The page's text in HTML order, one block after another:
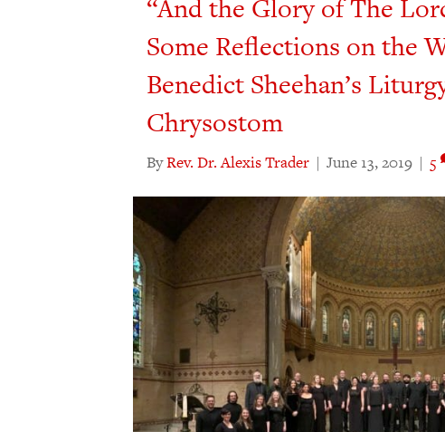
“And the Glory of The
Some Reflections on the
Benedict Sheehan’s
Chrysostom
ByRev. Dr. Alexis Trader | June 13, 2019 | 5